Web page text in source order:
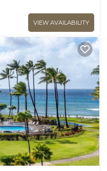
VIEW AVAILABILITY